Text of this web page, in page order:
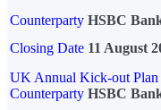
Counterparty HSBC
Closing Date 11 August
UK Annual Kick-out Plan
Counterparty HSBC